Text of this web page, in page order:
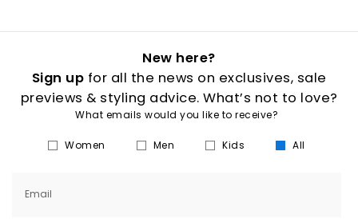
New here?
Sign up for all the news on exclusives, sale
previews & styling advice. What’s not to love?
What emails would you like to receive?
Women Men Kids All
Email